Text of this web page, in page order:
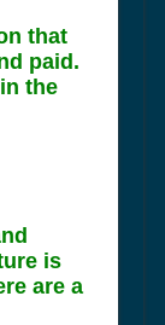
that
paid.
the
is
are a